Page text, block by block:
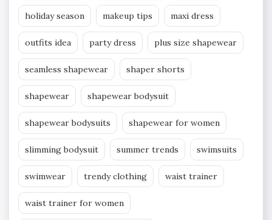
holiday season makeup tips maxi dress
outfits idea party dress plus size shapewear
seamless shapewear shaper shorts
shapewear shapewear bodysuit
shapewear bodysuits shapewear for women
slimming bodysuit summer trends swimsuits
swimwear trendy clothing waist trainer
waist trainer for women